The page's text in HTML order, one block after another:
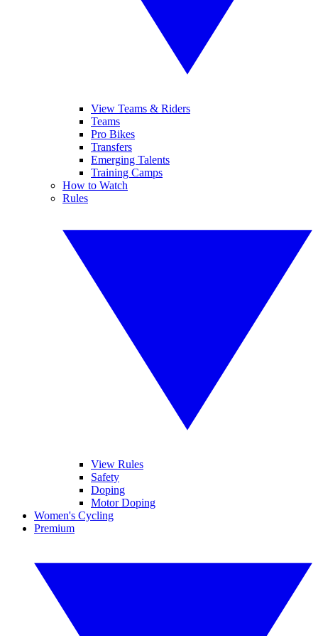
View Teams & Riders
Teams
Pro Bikes
Transfers
Emerging Talents
Training Camps
How to Watch
Rules
View Rules
Safety
Doping
Motor Doping
Women's Cycling
Premium